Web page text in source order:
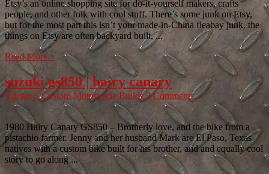
Etsy’s an online shopping site for do-it-yourself makers, crafts
people, and other folk with cool stuff. There’s some junk on Etsy,
but for the most part this isn’t your made-in-China fleabay junk, the
things on Etsy are often backyard built, ...
Read More »
suzuki gs850 | hairy canary
Adrian SCustom Motorcycle Builds 2 Comments
1980 Hairy Canary GS850 – Brotherly love, and the bike from a
pistachio farmer. Jenny and her husband Mark are El Paso, Texas
natives with a custom bike built for his brother, and and equally cool
story to go along ...